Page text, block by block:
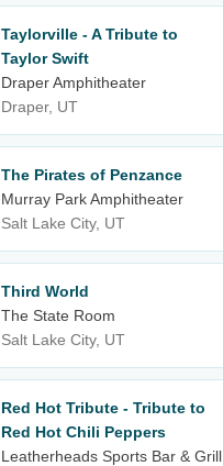
Taylorville - A Tribute to
Taylor Swift
Draper Amphitheater
Draper, UT
The Pirates of Penzance
Murray Park Amphitheater
Salt Lake City, UT
Third World
The State Room
Salt Lake City, UT
Red Hot Tribute - Tribute to
Red Hot Chili Peppers
Leatherheads Sports Bar & Grill